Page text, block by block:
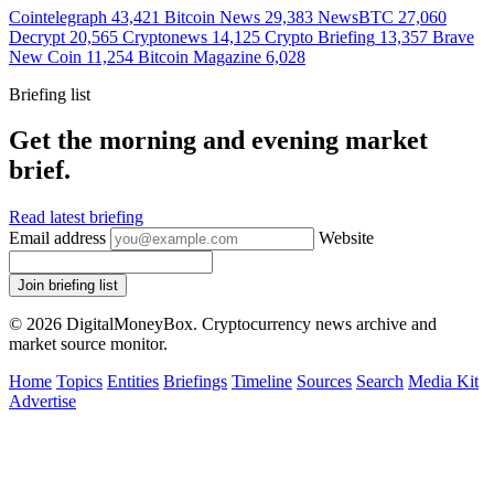
Cointelegraph 43,421 Bitcoin News 29,383 NewsBTC 27,060
Decrypt 20,565 Cryptonews 14,125 Crypto Briefing 13,357 Brave
New Coin 11,254 Bitcoin Magazine 6,028
Briefing list
Get the morning and evening market
brief.
Read latest briefing
Email address
Website
Join briefing list
© 2026 DigitalMoneyBox. Cryptocurrency news archive and
market source monitor.
Home Topics Entities Briefings Timeline Sources Search Media Kit
Advertise